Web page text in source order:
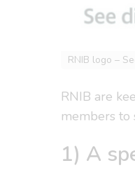
RNIB logo –
RNIB are
members to
1) A